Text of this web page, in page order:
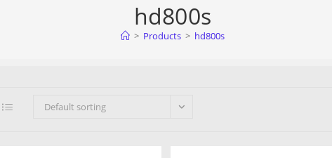
hd800s
> Products > hd800s
Default sorting